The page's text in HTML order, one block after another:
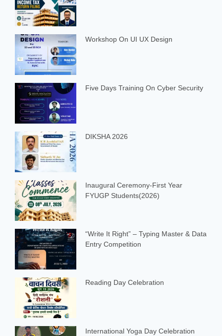
Workshop On UI UX Design
Five Days Training On Cyber Security
DIKSHA 2026
Inaugural Ceremony-First Year
FYUGP Students(2026)
“Write It Right” – Typing Master & Data
Entry Competition
Reading Day Celebration
International Yoga Day Celebration